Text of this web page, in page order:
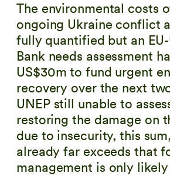
The environmental costs
ongoing Ukraine conflict
fully quantified but an
Bank needs assessment
US$30m to fund urgent
recovery over the next
UNEP still unable to
restoring the damage on
due to insecurity, this
already far exceeds that
management is only